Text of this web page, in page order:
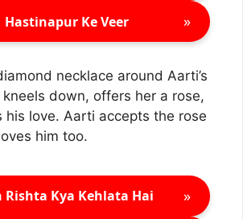
Hastinapur Ke Veer »
necklace around Aarti’s
down, offers her a rose,
his love. Aarti accepts the rose
him too.
Rishta Kya Kehlata Hai »